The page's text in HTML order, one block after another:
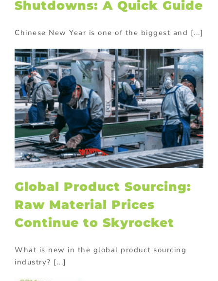
Shutdowns: A Quick Guide
Chinese New Year is one of the biggest and [...]
Global Product Sourcing:
Raw Material Prices
Continue to Skyrocket
What is new in the global product sourcing
industry? [...]